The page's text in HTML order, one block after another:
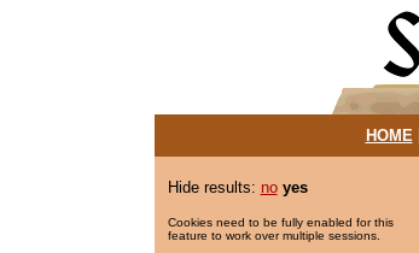
HOME|
Hide results: no yes
Cookies need to be fully enabled for this
feature to work over multiple sessions.